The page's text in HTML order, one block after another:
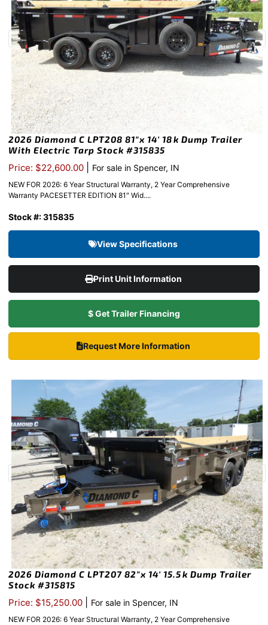
2026 Diamond C LPT208 81″x 14′ 18k Dump Trailer
With Electric Tarp Stock #315835
Price: $22,600.00 For sale in Spencer, IN
NEW FOR 2026: 6 Year Structural Warranty, 2 Year Comprehensive
Warranty PACESETTER EDITION 81″ Wid....
Stock #: 315835
View Specifications
Print Unit Information
$ Get Trailer Financing
Request More Information
2026 Diamond C LPT207 82″x 14′ 15.5k Dump Trailer
Stock #315815
Price: $15,250.00 For sale in Spencer, IN
NEW FOR 2026: 6 Year Structural Warranty, 2 Year Comprehensive